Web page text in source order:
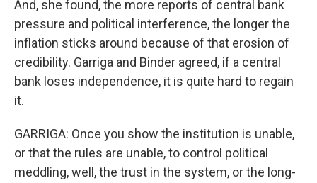
And, she found, the more reports of central bank
pressure and political interference, the longer the
inflation sticks around because of that erosion of
credibility. Garriga and Binder agreed, if a central
bank loses independence, it is quite hard to regain
it.
GARRIGA: Once you show the institution is unable,
or that the rules are unable, to control political
meddling, well, the trust in the system, or the long-